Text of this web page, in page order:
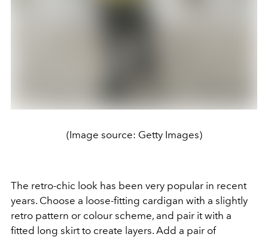
(Image source: Getty Images)
The retro-chic look has been very popular in recent
years. Choose a loose-fitting cardigan with a slightly
retro pattern or colour scheme, and pair it with a
fitted long skirt to create layers. Add a pair of